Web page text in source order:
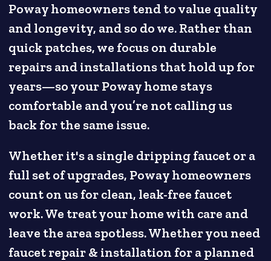
Poway homeowners tend to value quality
and longevity, and so do we. Rather than
quick patches, we focus on durable
repairs and installations that hold up for
years—so your Poway home stays
comfortable and you’re not calling us
back for the same issue.
Whether it's a single dripping faucet or a
full set of upgrades, Poway homeowners
count on us for clean, leak-free faucet
work. We treat your home with care and
leave the area spotless. Whether you need
faucet repair & installation for a planned